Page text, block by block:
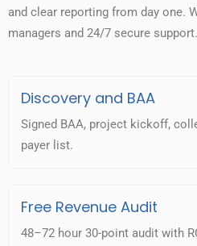
and clear reporting from day one.
managers and 24/7 secure support.
Discovery and BAA
Signed BAA, project kickoff,
payer list.
Free Revenue Audit
48–72 hour 30-point audit with